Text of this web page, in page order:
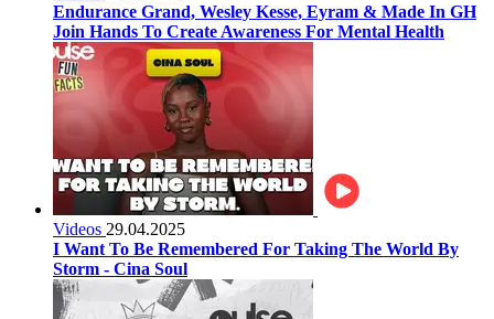
Endurance Grand, Wesley Kesse, Eyram & Made In GH
Join Hands To Create Awareness For Mental Health
Videos 29.04.2025
I Want To Be Remembered For Taking The World By
Storm - Cina Soul